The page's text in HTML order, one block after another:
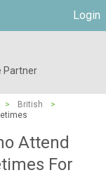
Login
Partner
> British
>
Attend
For